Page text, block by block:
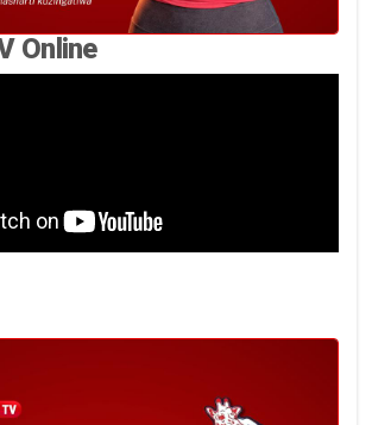
Online